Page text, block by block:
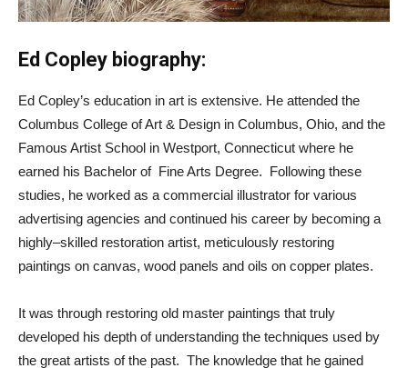
Ed Copley biography:
Ed Copley’s education in art is extensive. He attended the
Columbus College of Art & Design in Columbus, Ohio, and the
Famous Artist School in Westport, Connecticut where he
earned his Bachelor of Fine Arts Degree. Following these
studies, he worked as a commercial illustrator for various
advertising agencies and continued his career by becoming a
highly–skilled restoration artist, meticulously restoring
paintings on canvas, wood panels and oils on copper plates.
It was through restoring old master paintings that truly
developed his depth of understanding the techniques used by
the great artists of the past. The knowledge that he gained